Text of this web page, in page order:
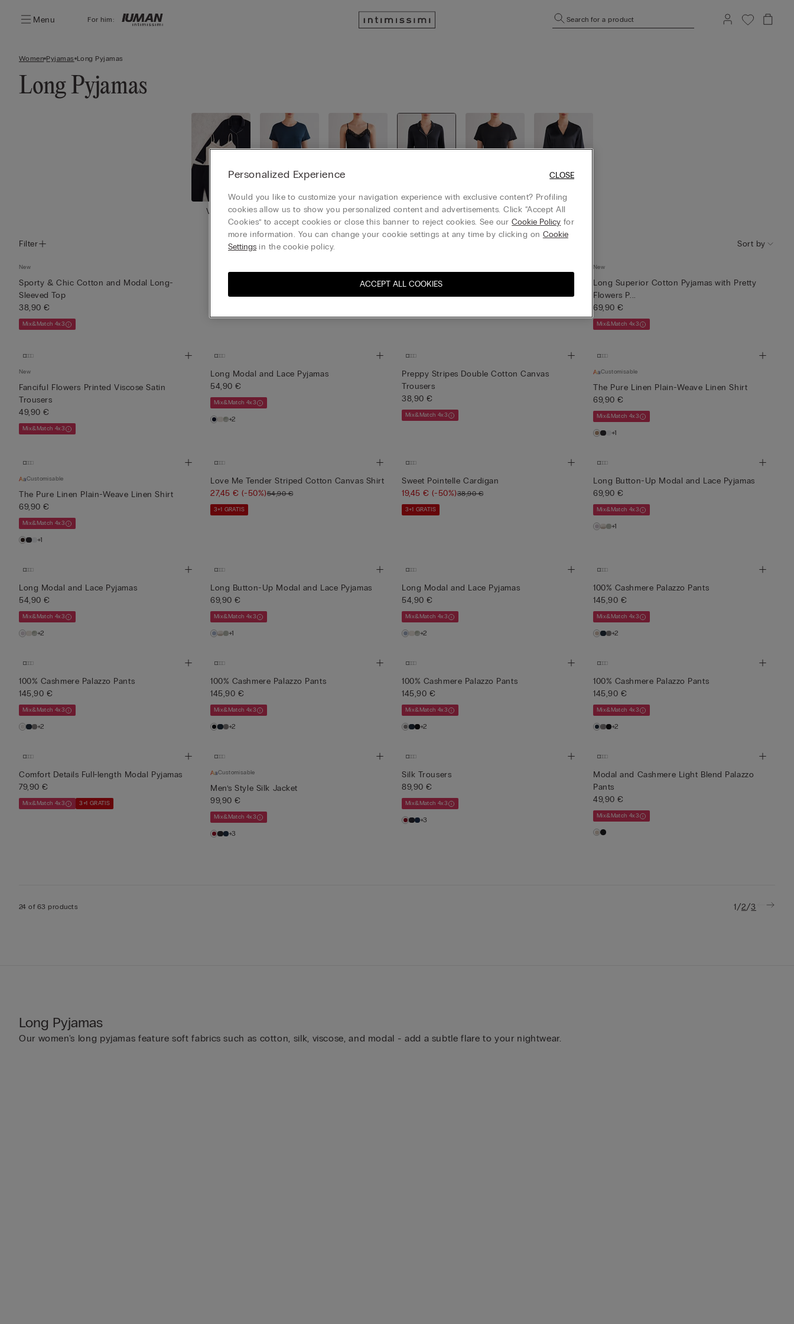
Menu For him: Search for a product
Women Pyjamas Long Pyjamas
Long Pyjamas
View all
Loungewe
ar
Short Pyja
mas
Long Pyja
mas
Nightgow
ns
Robes and
kimono
Filter Sort by
New
Sporty & Chic Cotton and Modal Long-
Sleeved Top
38,90 €
Mix&Match 4x3
Sporty & Chic Cotton and Modal Trousers
43,90 €
Preppy Stripes Cotton Canvas Shirt
49,90 €
New
Long Superior Cotton Pyjamas with Pretty
Flowers P...
69,90 €
Mix&Match 4x3
New
Fanciful Flowers Printed Viscose Satin
Trousers
49,90 €
Mix&Match 4x3
Long Modal and Lace Pyjamas
54,90 €
Mix&Match 4x3
+2
Preppy Stripes Double Cotton Canvas
Trousers
38,90 €
Mix&Match 4x3
Customisable
The Pure Linen Plain-Weave Linen Shirt
69,90 €
Mix&Match 4x3
+1
Customisable
The Pure Linen Plain-Weave Linen Shirt
69,90 €
Mix&Match 4x3
+1
Love Me Tender Striped Cotton Canvas Shirt
27,45 €(-50%)54,90 €
3+1 GRATIS
Sweet Pointelle Cardigan
19,45 €(-50%)38,90 €
3+1 GRATIS
Long Button-Up Modal and Lace Pyjamas
69,90 €
Mix&Match 4x3
+1
Long Modal and Lace Pyjamas
54,90 €
Mix&Match 4x3
+2
Long Button-Up Modal and Lace Pyjamas
69,90 €
Mix&Match 4x3
+1
Long Modal and Lace Pyjamas
54,90 €
Mix&Match 4x3
+2
100% Cashmere Palazzo Pants
145,90 €
Mix&Match 4x3
+2
100% Cashmere Palazzo Pants
145,90 €
Mix&Match 4x3
+2
100% Cashmere Palazzo Pants
145,90 €
Mix&Match 4x3
+2
100% Cashmere Palazzo Pants
145,90 €
Mix&Match 4x3
+2
100% Cashmere Palazzo Pants
145,90 €
Mix&Match 4x3
+2
Comfort Details Full-length Modal Pyjamas
79,90 €
Mix&Match 4x3 3+1 GRATIS
Customisable
Men’s Style Silk Jacket
99,90 €
Mix&Match 4x3
+3
Silk Trousers
89,90 €
Mix&Match 4x3
+3
Modal and Cashmere Light Blend Palazzo
Pants
49,90 €
Mix&Match 4x3
24 of 63 products 1/2/3
Long Pyjamas
Our women's long pyjamas feature soft fabrics such as cotton, silk, viscose, and modal - add a subtle flare to your nightwear.
Personalized Experience
Would you like to customize your navigation experience with exclusive content? Profiling
cookies allow us to show you personalized content and advertisements. Click “Accept All
Cookies” to accept cookies or close this banner to reject cookies. See ourCookie Policy for
more information. You can change your cookie settings at any time by clicking on Cookie
Settings in the cookie policy.
ACCEPT ALL COOKIES
CLOSE